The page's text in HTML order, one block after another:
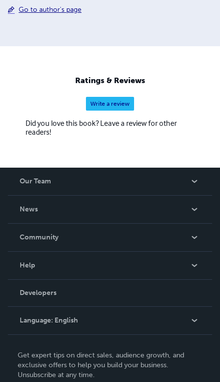
Go to author's page
Ratings & Reviews
Write a review
Did you love this book? Leave a review for other
readers!
Our Team
News
In The News
Community
Podcast
Help
Order Lookup
Knowledge Base
Contact Support
Developers
Language: English
Deutsch
Français
Get expert tips on direct sales, audience growth, and
exclusive offers to help you build your business.
Unsubscribe at any time.